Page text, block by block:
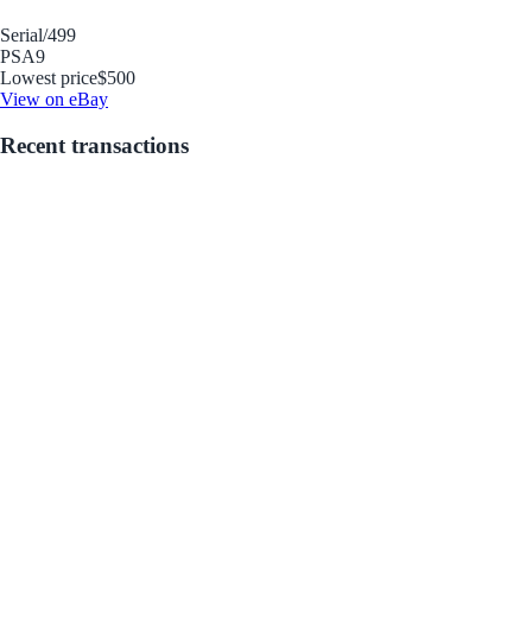
Serial/499
PSA9
Lowest price$500
View on eBay
Recent transactions